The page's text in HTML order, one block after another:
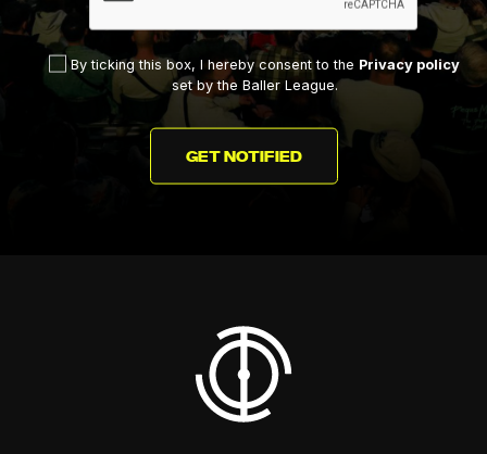
By ticking this box, I hereby consent to the Privacy policy
set by the Baller League.
GET NOTIFIED